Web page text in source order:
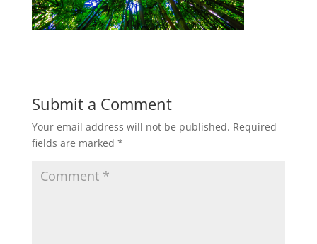
Submit a Comment
Your email address will not be published. Required
fields are marked *